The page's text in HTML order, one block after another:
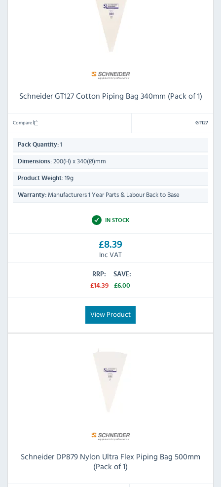
Schneider GT127 Cotton Piping Bag 340mm (Pack of 1)
Compare GT127
Pack Quantity: 1
Dimensions: 200(H) x 340(Ø)mm
Product Weight: 19g
Warranty: Manufacturers 1 Year Parts & Labour Back to Base
IN STOCK
£8.39
Inc VAT
RRP:
£14.39
SAVE:
£6.00
View Product
Schneider DP879 Nylon Ultra Flex Piping Bag 500mm
(Pack of 1)